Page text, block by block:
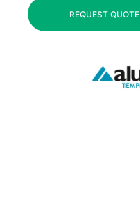
REQUEST QUOTE